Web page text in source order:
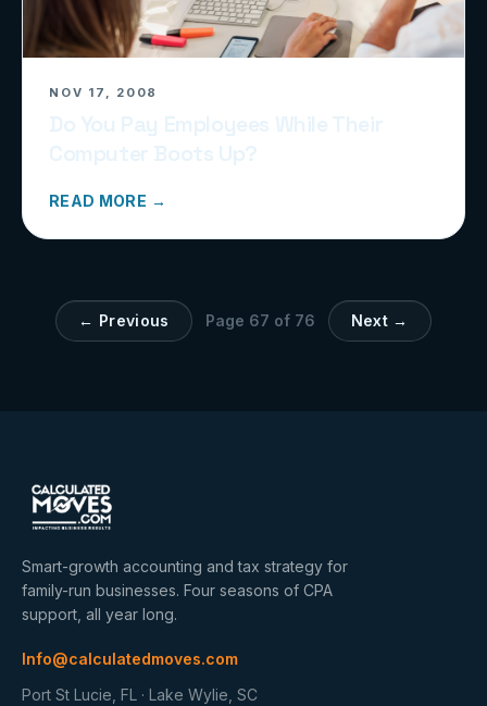
NOV 17, 2008
READ MORE →
← Previous Page 67 of 76 Next →
Smart-growth accounting and tax strategy for
family-run businesses. Four seasons of CPA
support, all year long.
Info@calculatedmoves.com
Port St Lucie, FL · Lake Wylie, SC